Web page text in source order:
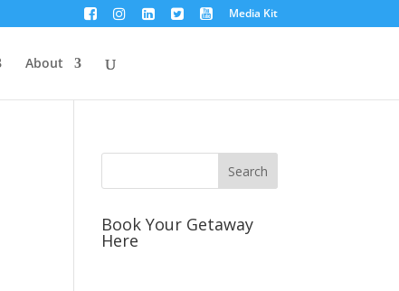
Media Kit
About
Book Your Getaway
Here